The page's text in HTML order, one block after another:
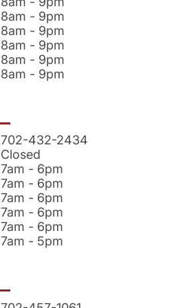
8am - 9pm
8am - 9pm
8am - 9pm
8am - 9pm
8am - 9pm
702-432-2434
Closed
7am - 6pm
7am - 6pm
7am - 6pm
7am - 6pm
7am - 6pm
7am - 5pm